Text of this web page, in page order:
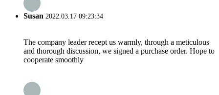
Susan 2022.03.17 09:23:34
The company leader recept us warmly, through a meticulous
and thorough discussion, we signed a purchase order. Hope to
cooperate smoothly